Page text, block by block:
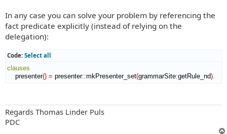
In any case you can solve your problem by referencing the
fact predicate explicitly (instead of relying on the
delegation):
Code: Select all
clauses
presenter() = presenter::mkPresenter_set(grammarSite:getRule_nd).
Regards Thomas Linder Puls
PDC